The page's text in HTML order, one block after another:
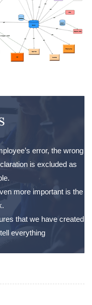
error, the wrong
is excluded as
more important is the
that we have created
everything